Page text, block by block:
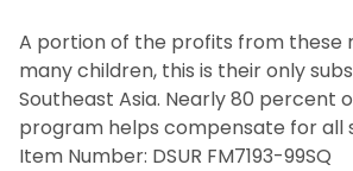
A portion of the profits from these
many children, this is their only
Southeast Asia. Nearly 80 percent
program helps compensate for all
Item Number: DSUR FM7193-99SQ